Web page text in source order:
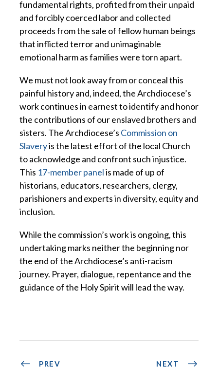
fundamental rights, profited from their unpaid
and forcibly coerced labor and collected
proceeds from the sale of fellow human beings
that inflicted terror and unimaginable
emotional harm as families were torn apart.
We must not look away from or conceal this
painful history and, indeed, the Archdiocese’s
work continues in earnest to identify and honor
the contributions of our enslaved brothers and
sisters. The Archdiocese’s Commission on
Slaveryis the latest effort of the local Church
to acknowledge and confront such injustice.
This 17-member panelis made of up of
historians, educators, researchers, clergy,
parishioners and experts in diversity, equity and
inclusion.
While the commission’s work is ongoing, this
undertaking marks neither the beginning nor
the end of the Archdiocese’s anti-racism
journey. Prayer, dialogue, repentance and the
guidance of the Holy Spirit will lead the way.
PREV NEXT